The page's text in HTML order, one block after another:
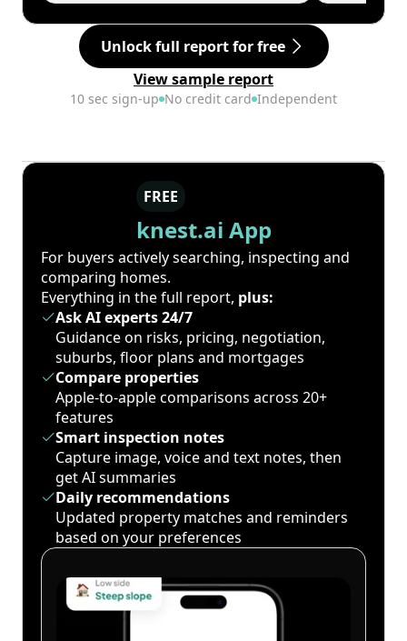
Unlock full report for free
View sample report
10 sec sign-up No credit card Independent
FREE
knest.ai App
For buyers actively searching, inspecting and
comparing homes.
Everything in the full report, plus:
Ask AI experts 24/7
Guidance on risks, pricing, negotiation,
suburbs, floor plans and mortgages
Compare properties
Apple-to-apple comparisons across 20+
features
Smart inspection notes
Capture image, voice and text notes, then
get AI summaries
Daily recommendations
Updated property matches and reminders
based on your preferences